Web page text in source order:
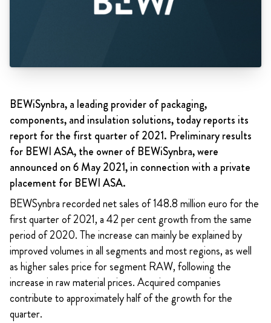
BEWiSynbra, a leading provider of packaging,
components, and insulation solutions, today reports its
report for the first quarter of 2021. Preliminary results
for BEWI ASA, the owner of BEWiSynbra, were
announced on 6 May 2021, in connection with a private
placement for BEWI ASA.
BEWSynbra recorded net sales of 148.8 million euro for the
first quarter of 2021, a 42 per cent growth from the same
period of 2020. The increase can mainly be explained by
improved volumes in all segments and most regions, as well
as higher sales price for segment RAW, following the
increase in raw material prices. Acquiredcompanies
contribute to approximately half of the growth for the
quarter.